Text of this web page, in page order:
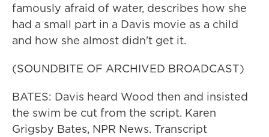
famously afraid of water, describes how she
had a small part in a Davis movie as a child
and how she almost didn't get it.
(SOUNDBITE OF ARCHIVED BROADCAST)
BATES: Davis heard Wood then and insisted
the swim be cut from the script. Karen
Grigsby Bates, NPR News. Transcript